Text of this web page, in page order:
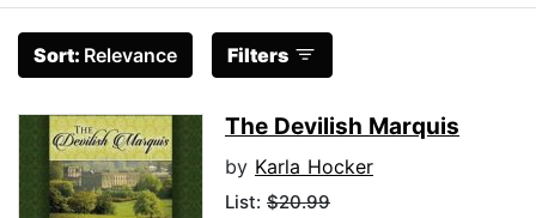
Sort: Relevance Filters
The Devilish Marquis
by Karla Hocker
List: $20.99